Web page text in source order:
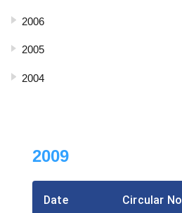
2006
2005
2004
2009
Date Circular No